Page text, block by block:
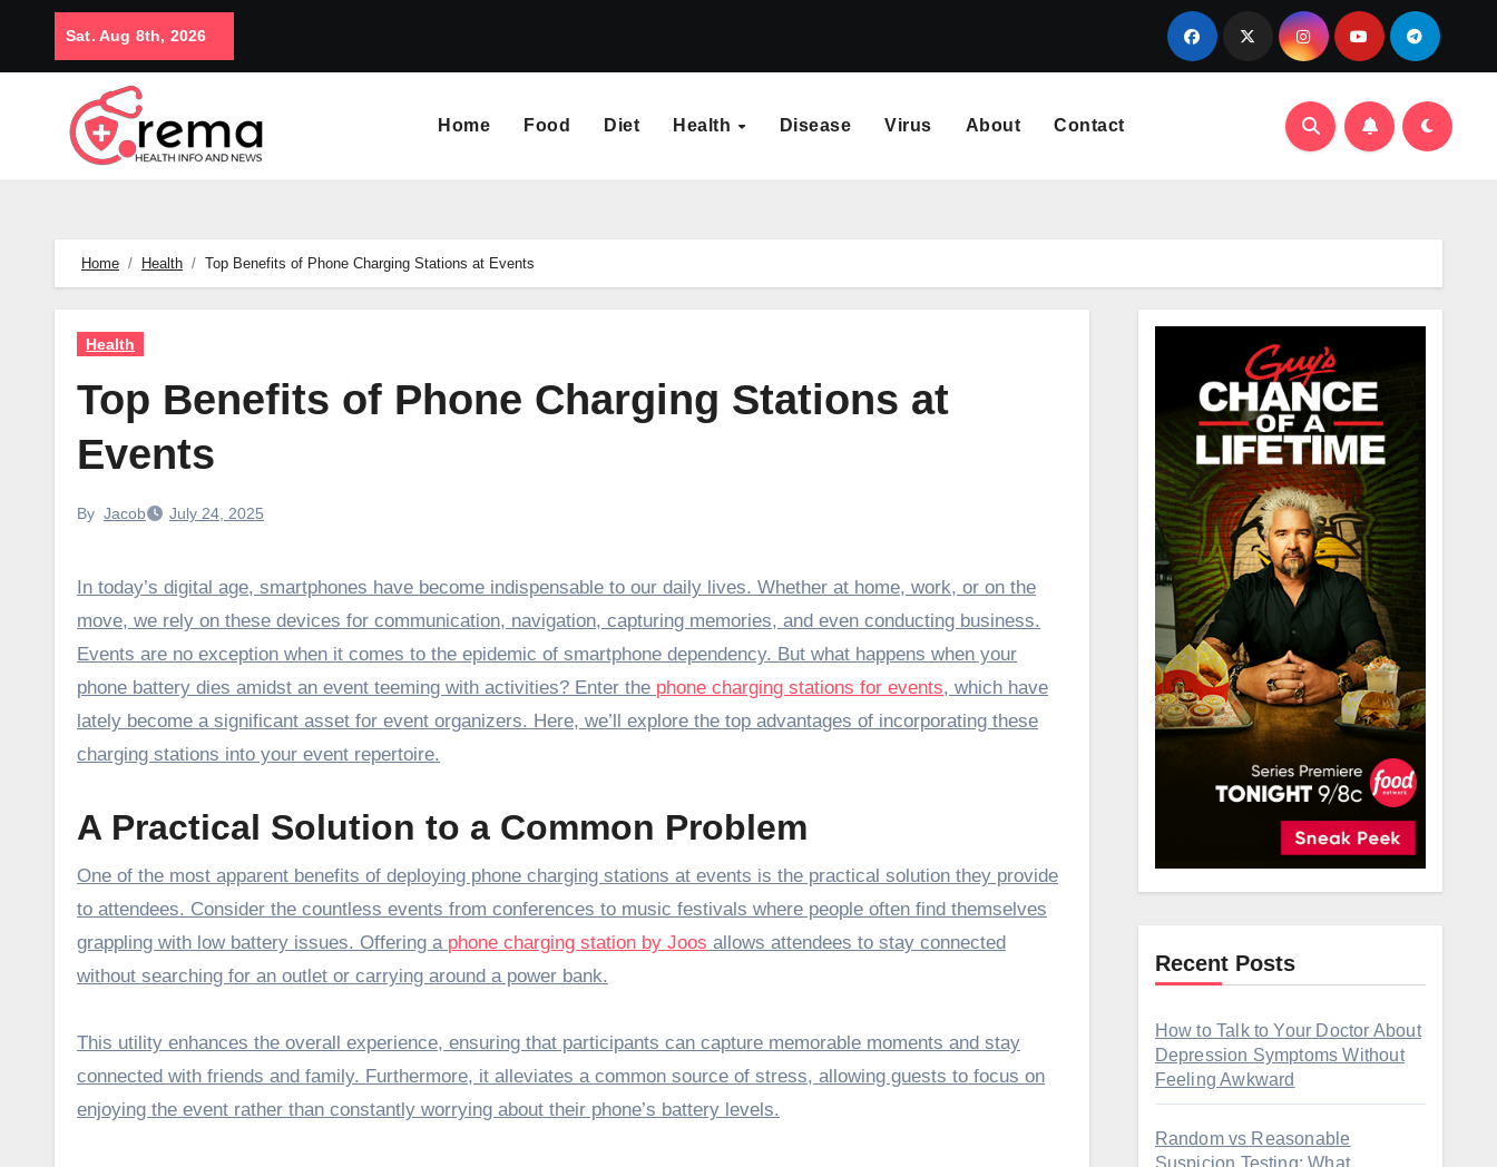
content
Sat. Aug 8th, 2026
Home Food Diet Health Disease Virus About Contact
Home Health Top Benefits of Phone Charging Stations at Events
Health
Top Benefits of Phone Charging Stations at
Events
By Jacob July 24, 2025
In today’s digital age, smartphones have become indispensable to our daily lives. Whether at home, work, or on the
move, we rely on these devices for communication, navigation, capturing memories, and even conducting business.
Events are no exception when it comes to the epidemic of smartphone dependency. But what happens when your
phone battery dies amidst an event teeming with activities? Enter the phone charging stations for events, which have
lately become a significant asset for event organizers. Here, we’ll explore the top advantages of incorporating these
charging stations into your event repertoire.
A Practical Solution to a Common Problem
One of the most apparent benefits of deploying phone charging stations at events is the practical solution they provide
to attendees. Consider the countless events from conferences to music festivals where people often find themselves
grappling with low battery issues. Offering a phone charging station by Joos allows attendees to stay connected
without searching for an outlet or carrying around a power bank.
This utility enhances the overall experience, ensuring that participants can capture memorable moments and stay
connected with friends and family. Furthermore, it alleviates a common source of stress, allowing guests to focus on
enjoying the event rather than constantly worrying about their phone’s battery levels.
Recent Posts
How to Talk to Your Doctor About
Depression Symptoms Without
Feeling Awkward
Random vs Reasonable
Suspicion Testing: What